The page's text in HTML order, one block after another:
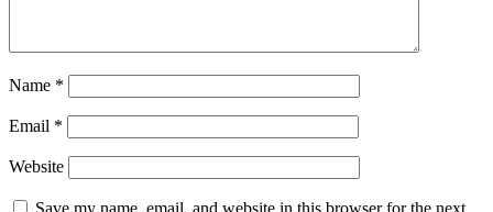
Name *
Email *
Website